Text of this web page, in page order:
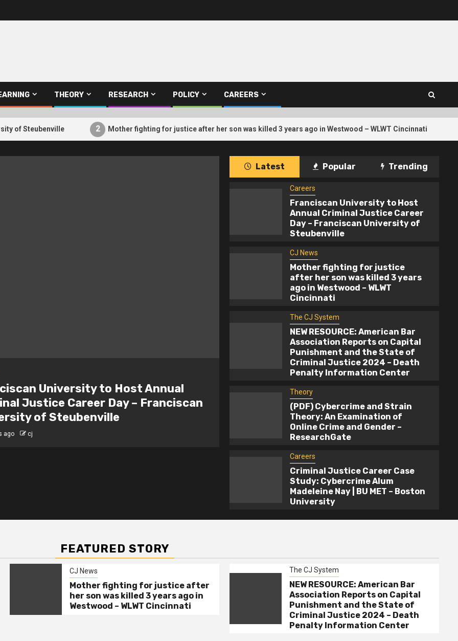
THEORY RESEARCH POLICY CAREERS
Steubenville Mother fighting for justice after her son was killed 3 years ago in Westwood – WLWT Cincinnati
University to Host Annual
Justice Career Day – Franciscan
of Steubenville
ago cj
Mother fighting for justice after her
was killed 3 years ago in Westwood –
WLWT Cincinnati
cj
Latest Popular Trending
Careers
Franciscan University to Host
Annual Criminal Justice Career
Day – Franciscan University of
Steubenville
CJ News
Mother fighting for justice
after her son was killed 3 years
ago in Westwood – WLWT
Cincinnati
The CJ System
NEW RESOURCE: American Bar
Association Reports on Capital
Punishment and the State of
Criminal Justice 2024 – Death
Penalty Information Center
Theory
(PDF) Cybercrime and Strain
Theory: An Examination of
Online Crime and Gender –
ResearchGate
Careers
Criminal Justice Career Case
Study: Cybercrime Alum
Madeleine Nay | BU MET – Boston
University
FEATURED STORY
CJ News
Mother fighting for justice after
her son was killed 3 years ago in
Westwood – WLWT Cincinnati
The CJ System
NEW RESOURCE: American Bar
Association Reports on Capital
Punishment and the State of
Criminal Justice 2024 – Death
Penalty Information Center